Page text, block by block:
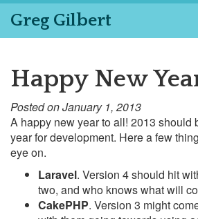
Greg Gilbert
Happy New
Posted on January 1, 2013
A happy new year to all! 2013 should
year for development. Here a few
eye on.
Laravel. Version 4 should hit
two, and who knows what will
CakePHP. Version 3 might